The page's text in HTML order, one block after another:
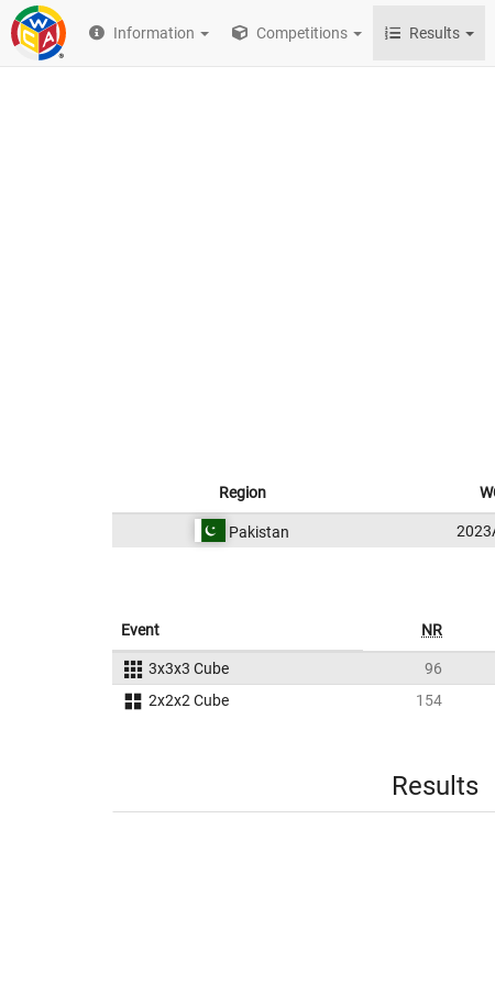
Information Competitions Results
Region
Pakistan
Event NR
3x3x3 Cube 96
2x2x2 Cube
154
Results